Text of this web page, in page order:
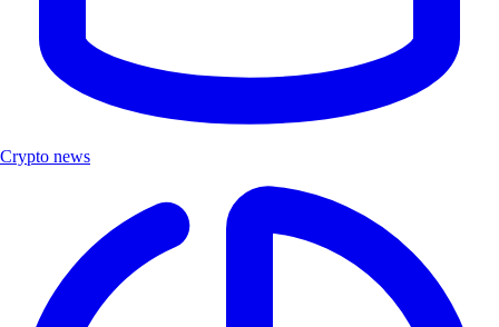
Crypto news